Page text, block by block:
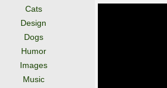
Cats
Design
Dogs
Humor
Images
Music